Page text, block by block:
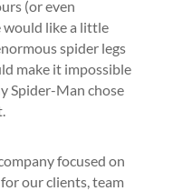
(or even
would like a little
spider legs
make it impossible
Spider-Man chose
focused on
our clients, team